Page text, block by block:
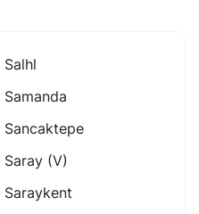
Salhl
Samanda
Sancaktepe
Saray (v)
Saraykent